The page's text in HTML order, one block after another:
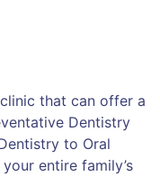
that can offer a
Dentistry
to Oral
entire family’s